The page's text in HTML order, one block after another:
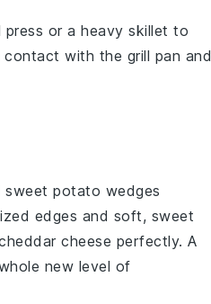
press or a heavy skillet to
contact with the grill pan and
sweet potato wedges
edges and soft, sweet
cheese perfectly. A
new level of